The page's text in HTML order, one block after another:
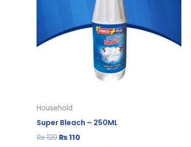
Household
Super Bleach – 250ML
₨120₨110